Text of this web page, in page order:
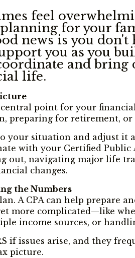
feel
for your
news is you
you as you
and
life.
point for your
preparing for retirement,
your situation and adjust it
with your Certified
out, navigating major life
changes.
the Numbers
A CPA can help prepare
more complicated—like
income sources, or
if issues arise, and they
picture.